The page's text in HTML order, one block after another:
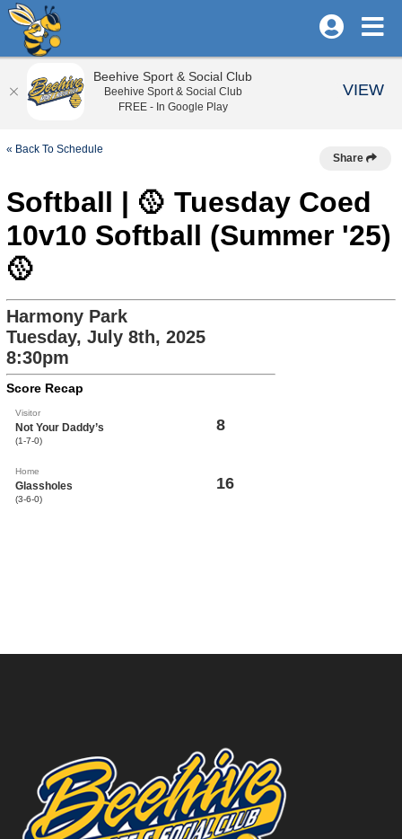
« Back To Schedule
Share
Softball | 🥎 Tuesday Coed
10v10 Softball (Summer '25)
🥎
Harmony Park
Tuesday, July 8th, 2025
8:30pm
Score Recap
Visitor
Not Your Daddy’s
(1-7-0)
8
Home
Glassholes
(3-6-0)
16
Beehive Sport & Social Club
Beehive Sport & Social Club
FREE - In Google Play
VIEW